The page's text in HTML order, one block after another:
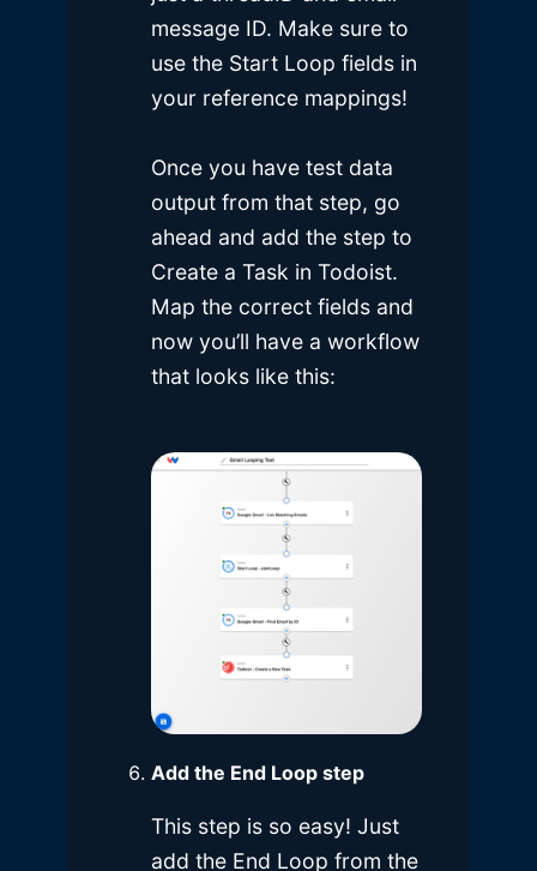
message ID. Make sure to
use the Start Loop fields in
your reference mappings!
Once you have test data
output from that step, go
ahead and add the step to
Create a Task in Todoist.
Map the correct fields and
now you’ll have a workflow
that looks like this:
Add the End Loop step
This step is so easy! Just
add the End Loop from the